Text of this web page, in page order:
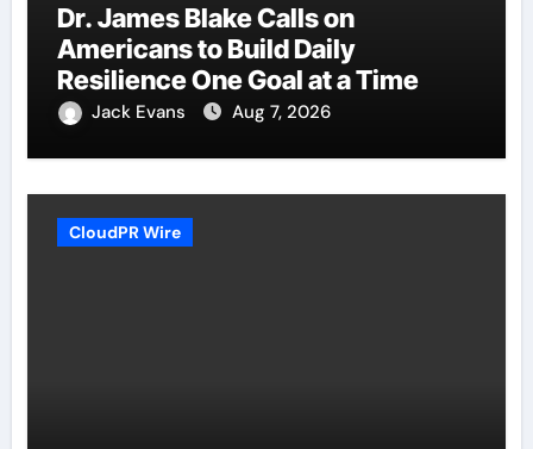
Dr. James Blake Calls on
Americans to Build Daily
Resilience One Goal at a Time
Jack Evans Aug 7, 2026
CloudPR Wire